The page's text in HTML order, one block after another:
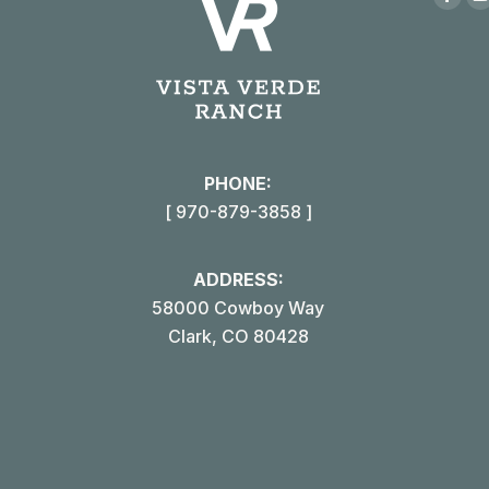
PHONE:
[ 970-879-3858 ]
ADDRESS:
58000 Cowboy Way
Clark, CO 80428